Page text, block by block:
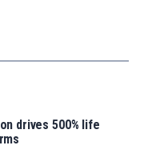
drives 500% life